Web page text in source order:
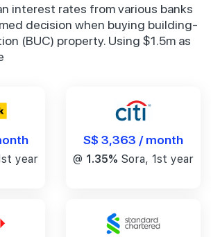
interest rates from various banks
decision when buying building-
(BUC) property. Using $1.5m as
year
S$ 3,363 / month
@ 1.35% Sora, 1st year